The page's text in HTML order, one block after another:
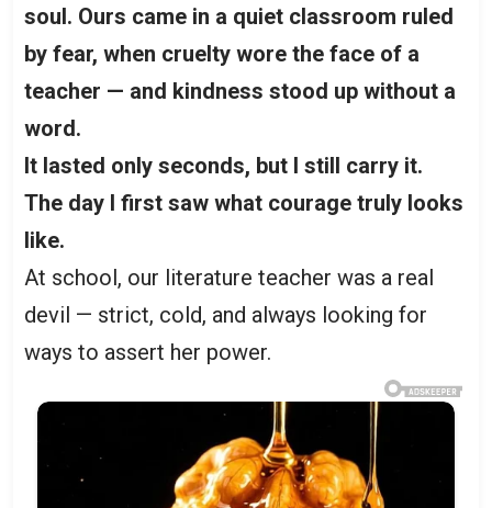
soul. Ours came in a quiet classroom ruled
by fear, when cruelty wore the face of a
teacher — and kindness stood up without a
word.
It lasted only seconds, but I still carry it.
The day I first saw what courage truly looks
like.
At school, our literature teacher was a real
devil — strict, cold, and always looking for
ways to assert her power.